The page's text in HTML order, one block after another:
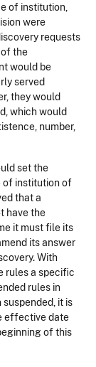
of institution,
were
requests
the
would be
served
they would
which would
number,
set the
of institution of
that a
have the
it must file its
its answer
With
rules a specific
rules in
it is
effective date
of this